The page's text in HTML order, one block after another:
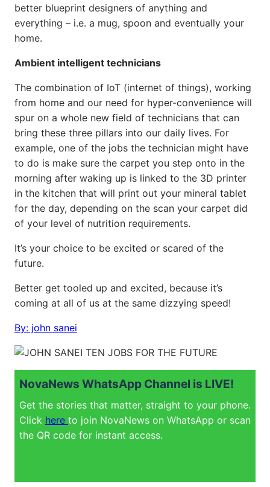
better blueprint designers of anything and
everything – i.e. a mug, spoon and eventually your
home.
Ambient intelligent technicians
The combination of IoT (internet of things), working
from home and our need for hyper-convenience will
spur on a whole new field of technicians that can
bring these three pillars into our daily lives. For
example, one of the jobs the technician might have
to do is make sure the carpet you step onto in the
morning after waking up is linked to the 3D printer
in the kitchen that will print out your mineral tablet
for the day, depending on the scan your carpet did
of your level of nutrition requirements.
It’s your choice to be excited or scared of the
future.
Better get tooled up and excited, because it’s
coming at all of us at the same dizzying speed!
By: john sanei
NovaNews WhatsApp Channel is LIVE!
Get the stories that matter, straight to your phone.
Click here to join NovaNews on WhatsApp or scan
the QR code for instant access.